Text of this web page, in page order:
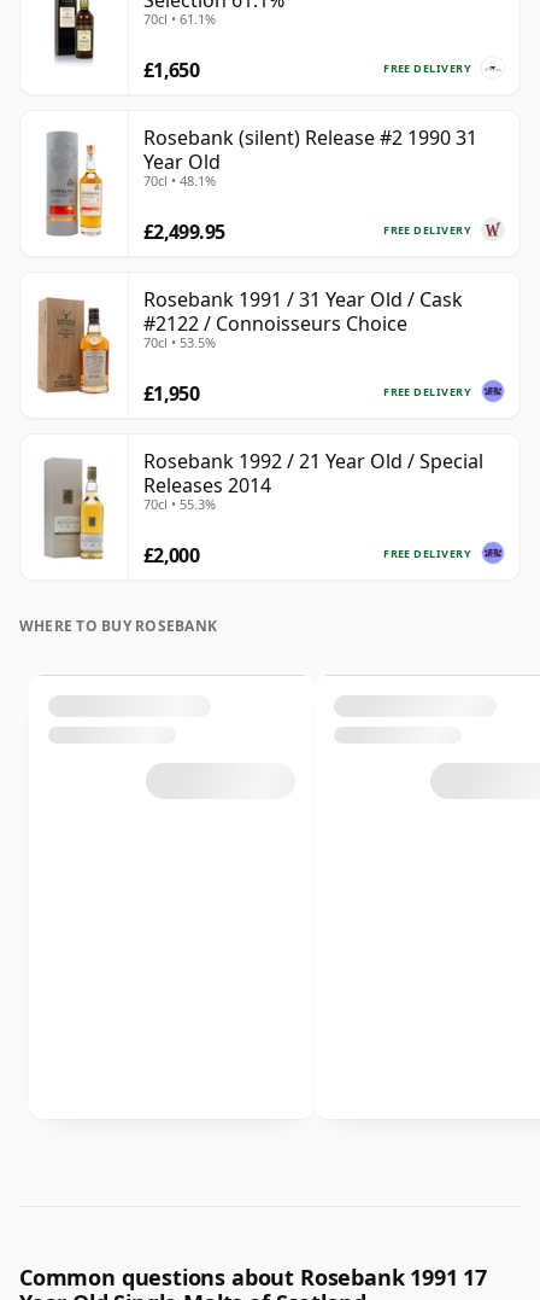
70cl • 61.1%
FREE DELIVERY
£1,650
Rosebank (silent) Release #2 1990 31
Year Old
70cl • 48.1%
FREE DELIVERY
£2,499.95
Rosebank 1991 / 31 Year Old / Cask
#2122 / Connoisseurs Choice
70cl • 53.5%
FREE DELIVERY
£1,950
Rosebank 1992 / 21 Year Old / Special
Releases 2014
70cl • 55.3%
FREE DELIVERY
£2,000
WHERE TO BUY ROSEBANK
Common questions about Rosebank 1991 17